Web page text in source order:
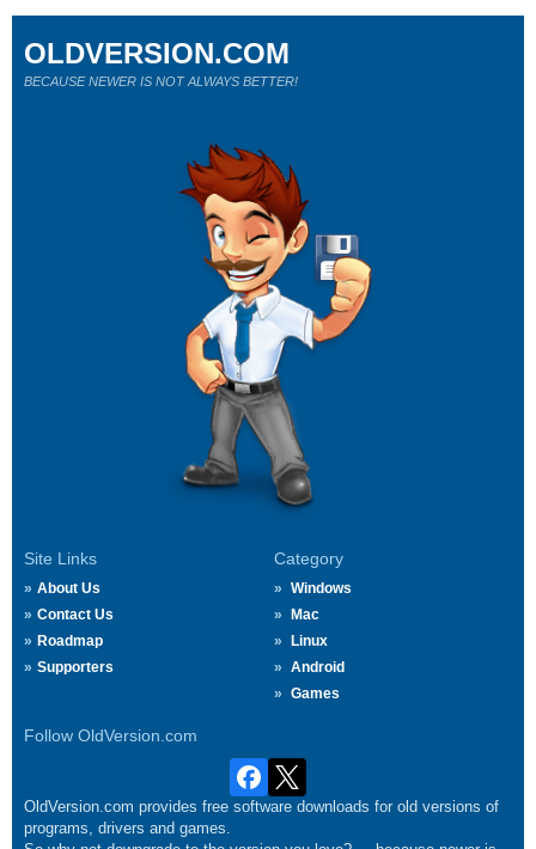
Site Links
About Us
Contact Us
Roadmap
Supporters
Category
Windows
Mac
Linux
Android
Games
Follow OldVersion.com
OLDVERSION.COM
BECAUSE NEWER IS NOT ALWAYS BETTER!
OldVersion.com provides free software downloads for old versions of
programs, drivers and games.